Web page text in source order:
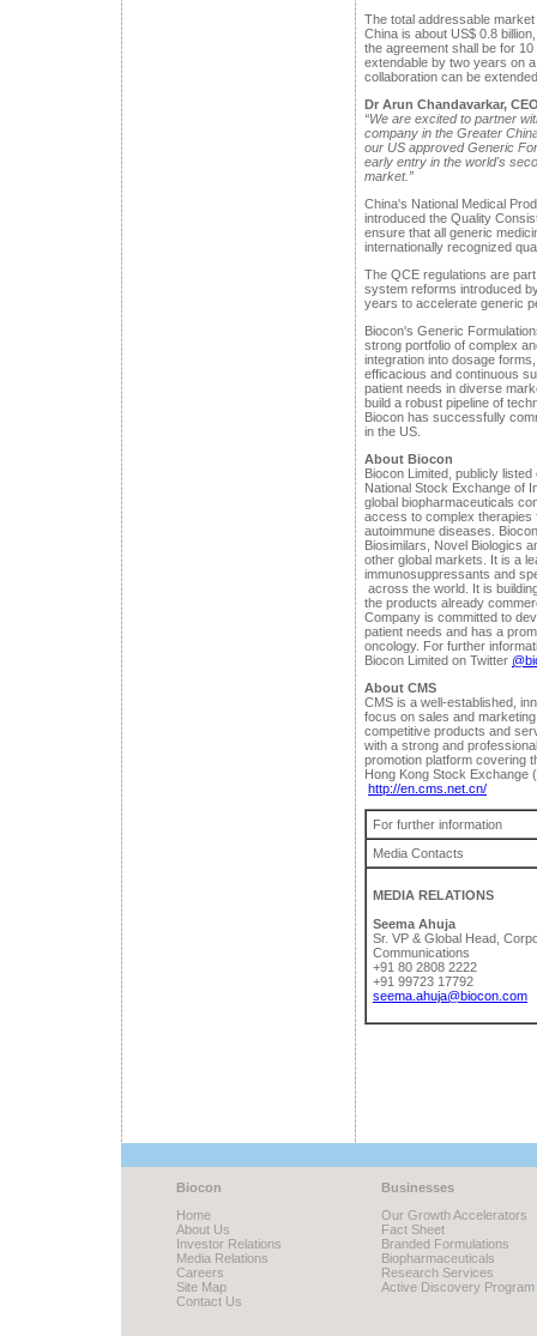
The total addressable
China is about US$ 0.8
the agreement shall be for
extendable by two years on
collaboration can be
Dr Arun Chandavarkar,
“We are excited to partner
company in the Greater
our US approved Generic
early entry in the world's
market.”
China's National Medical
introduced the Quality
ensure that all generic
internationally recognized
The QCE regulations are
system reforms introduced
years to accelerate generic
Biocon's Generic
strong portfolio of complex
integration into dosage
efficacious and continuous
patient needs in diverse
build a robust pipeline of
Biocon has successfully
in the US.
About Biocon
Biocon Limited, publicly
National Stock Exchange of
global biopharmaceuticals
access to complex therapies
autoimmune diseases.
Biosimilars, Novel Biologics
other global markets. It is a
immunosuppressants and
across the world. It is
the products already
Company is committed to
patient needs and has a
oncology. For further
Biocon Limited on Twitter
About CMS
CMS is a well-established,
focus on sales and
competitive products and
with a strong and
promotion platform covering
Hong Kong Stock Exchange
http://en.cms.net.cn/
For further information
Media Contacts
MEDIA RELATIONS
Seema Ahuja
Sr. VP & Global Head,
Communications
+91 80 2808 2222
+91 99723 17792
seema.ahuja@biocon.com
Biocon
Businesses
Home
About Us
Investor Relations
Media Relations
Careers
Site Map
Contact Us
Our Growth Accelerators
Fact Sheet
Branded Formulations
Biopharmaceuticals
Research Services
Active Discovery Program